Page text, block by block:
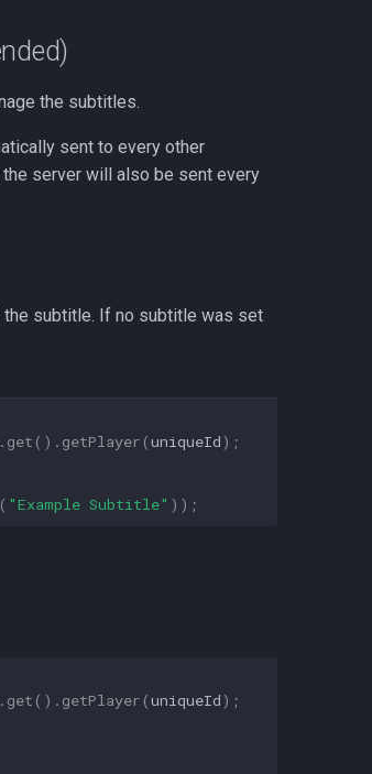
the subtitles.
sent to every other
server will also be sent every
subtitle. If no subtitle was set
. get (). getPlayer (uniqueId);
( "Example Subtitle" ));
. get (). getPlayer (uniqueId);